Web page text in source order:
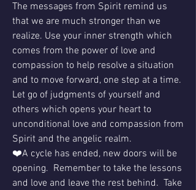
The messages from Spirit remind us
that we are much stronger than we
realize. Use your inner strength which
comes from the power of love and
compassion to help resolve a situation
and to move forward, one step at a time.
Let go of judgments of yourself and
others which opens your heart to
unconditional love and compassion from
Spirit and the angelic realm.
❤️A cycle has ended, new doors will be
opening.  Remember to take the lessons
and love and leave the rest behind.  Take